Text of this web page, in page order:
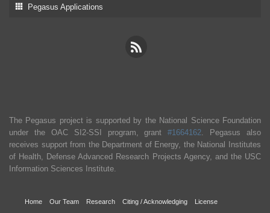
Pegasus Applications
The Pegasus project is supported by the National Science Foundation
under the OAC SI2-SSI program, grant#1664162 . Pegasus also
receives support from the Department of Energy, the National Institutes
of Health, Defense Advanced Research Projects Agency, and the USC
Information Sciences Institute.
Home Our Team Research Citing / Acknowledging License